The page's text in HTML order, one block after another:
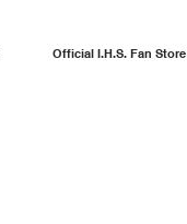
Official I.H.S. Fan Store